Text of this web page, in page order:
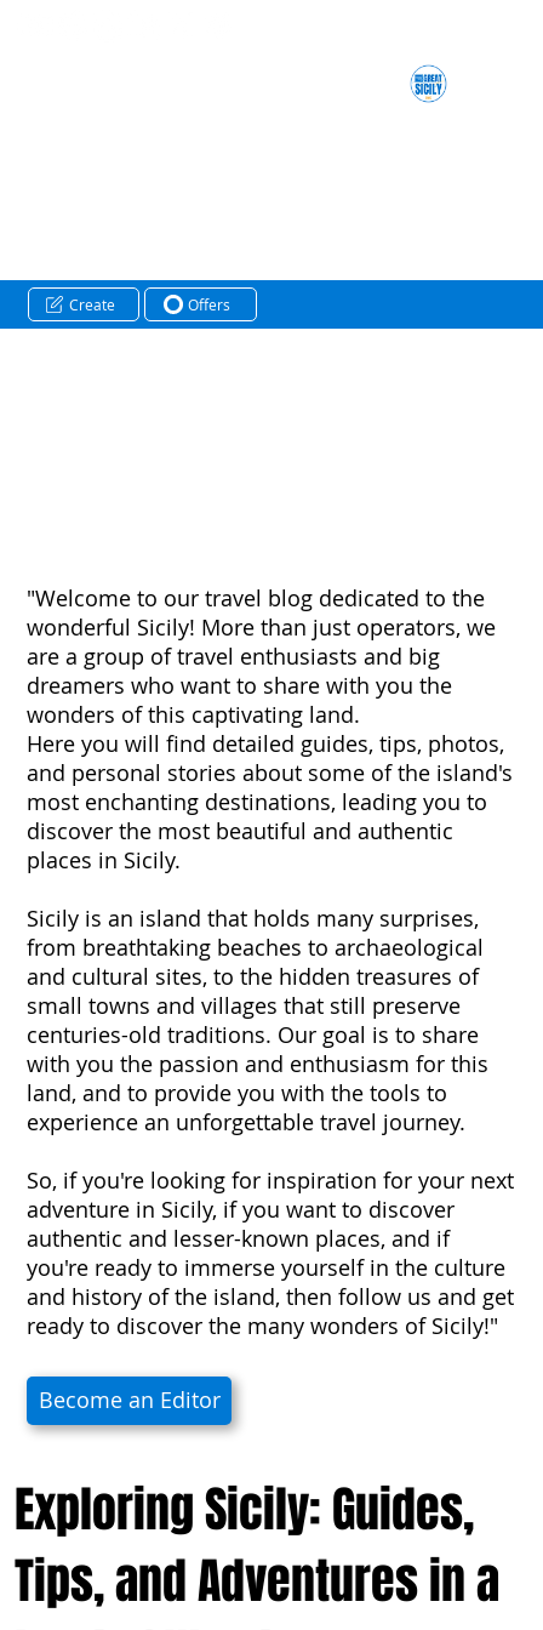
"Welcome to our travel blog dedicated to the
wonderful Sicily! More than just operators, we
are a group of travel enthusiasts and big
dreamers who want to share with you the
wonders of this captivating land.
Here you will find detailed guides, tips, photos,
and personal stories about some of the island's
most enchanting destinations, leading you to
discover the most beautiful and authentic
places in Sicily.
Sicily is an island that holds many surprises,
from breathtaking beaches to archaeological
and cultural sites, to the hidden treasures of
small towns and villages that still preserve
centuries-old traditions. Our goal is to share
with you the passion and enthusiasm for this
land, and to provide you with the tools to
experience an unforgettable travel journey.
So, if you're looking for inspiration for your next
adventure in Sicily, if you want to discover
authentic and lesser-known places, and if
you're ready to immerse yourself in the culture
and history of the island, then follow us and get
ready to discover the many wonders of Sicily!"
Become an Editor
Create Offers
Exploring Sicily: Guides,
Tips, and Adventures in a